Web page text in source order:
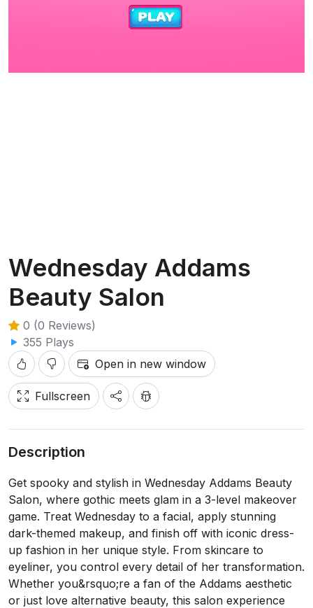
Wednesday Addams
Beauty Salon
0 (0 Reviews)
355 Plays
Open in new window
Fullscreen
Description
Get spooky and stylish in Wednesday Addams Beauty
Salon, where gothic meets glam in a 3-level makeover
game. Treat Wednesday to a facial, apply stunning
dark-themed makeup, and finish off with iconic dress-
up fashion in her unique style. From skincare to
eyeliner, you control every detail of her transformation.
Whether you&rsquo;re a fan of the Addams aesthetic
or just love alternative beauty, this salon experience